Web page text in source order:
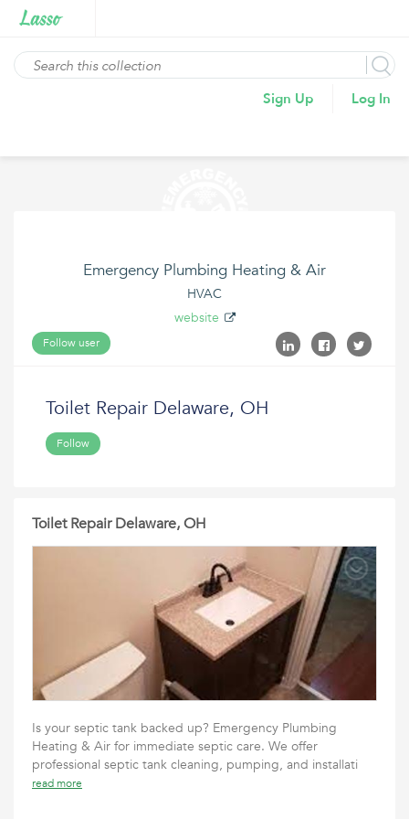
Sign Up Log In
Emergency Plumbing Heating & Air
HVAC
website
Follow user
Toilet Repair Delaware, OH
Follow
Toilet Repair Delaware, OH
Is your septic tank backed up? Emergency Plumbing
Heating & Air for immediate septic care. We offer
professional septic tank cleaning, pumping, and installati
read more